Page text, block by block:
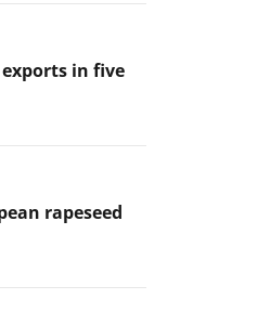
exports in five
rapeseed